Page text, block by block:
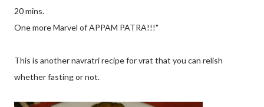
20 mins.
One more Marvel of APPAM PATRA!!!"
This is another navratri recipe for vrat that you can relish
whether fasting or not.